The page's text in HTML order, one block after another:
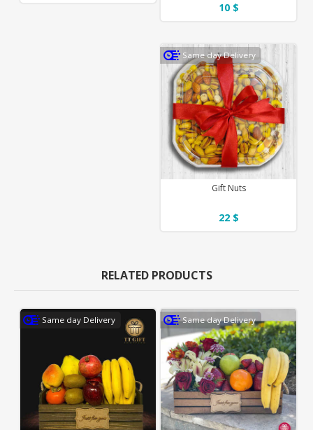
10 $
Same day Delivery
Gift Nuts
22 $
RELATED PRODUCTS
Same day Delivery
Same day Delivery